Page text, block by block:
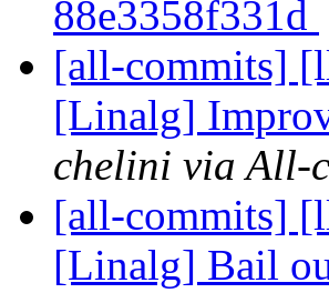
88e3358f331d
[all-commits]
[Linalg]
chelini via All-
[all-commits]
[Linalg] Bail